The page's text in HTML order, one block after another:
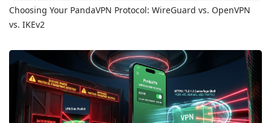
Choosing Your PandaVPN Protocol: WireGuard vs. OpenVPN
vs. IKEv2